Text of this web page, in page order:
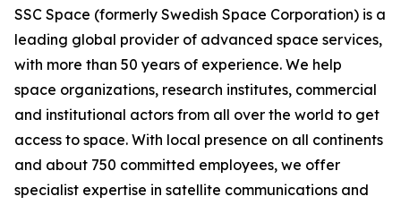
SSC Space (formerly Swedish Space Corporation) is a
leading global provider of advanced space services,
with more than 50 years of experience. We help
space organizations, research institutes, commercial
and institutional actors from all over the world to get
access to space. With local presence on all continents
and about 750 committed employees, we offer
specialist expertise in satellite communications and